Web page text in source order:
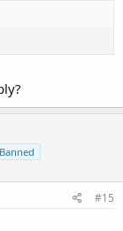
Banned
#15